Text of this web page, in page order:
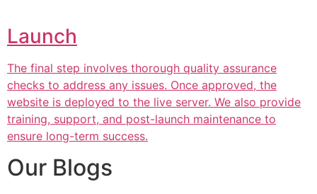
Launch
The final step involves thorough quality assurance
checks to address any issues. Once approved, the
website is deployed to the live server. We also provide
training, support, and post-launch maintenance to
ensure long-term success.
Our Blogs